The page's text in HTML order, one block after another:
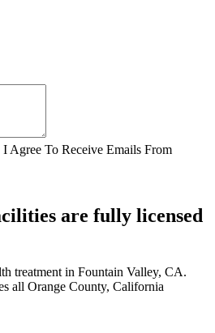
Agree To Receive Emails From
are fully licensed
treatment in Fountain Valley, CA.
all Orange County, California